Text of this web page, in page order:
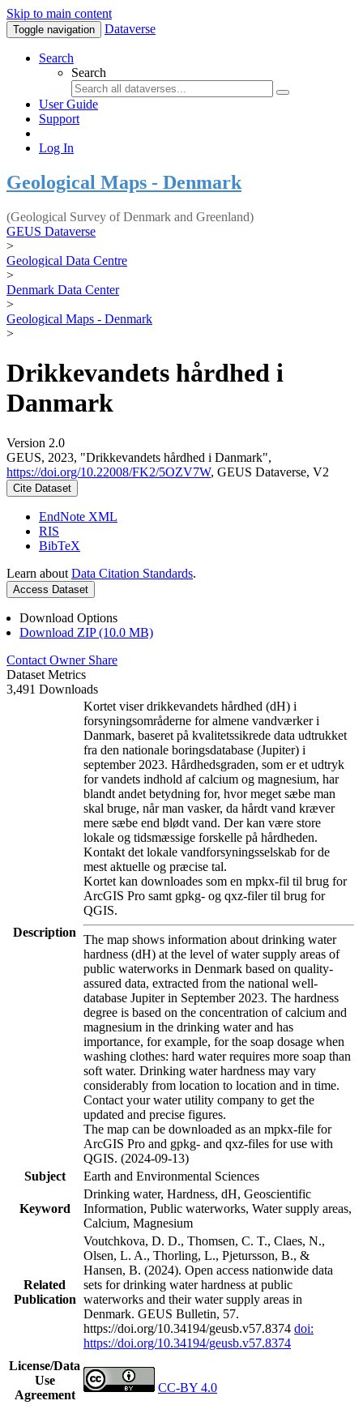
Skip to main content
Toggle navigation Dataverse
Search
Search
User Guide
Support
Log In
Geological Maps - Denmark
(Geological Survey of Denmark and Greenland)
GEUS Dataverse
>
Geological Data Centre
>
Denmark Data Center
>
Geological Maps - Denmark
>
Drikkevandets hårdhed i
Danmark
Version 2.0
GEUS, 2023, "Drikkevandets hårdhed i Danmark",
https://doi.org/10.22008/FK2/5OZV7W, GEUS Dataverse, V2
Cite Dataset
EndNote XML
RIS
BibTeX
Learn about Data Citation Standards.
Access Dataset
Download Options
Download ZIP (10.0 MB)
Contact Owner Share
Dataset Metrics
3,491 Downloads
Description
Kortet viser drikkevandets hårdhed (dH) i
forsyningsområderne for almene vandværker i
Danmark, baseret på kvalitetssikrede data udtrukket
fra den nationale boringsdatabase (Jupiter) i
september 2023. Hårdhedsgraden, som er et udtryk
for vandets indhold af calcium og magnesium, har
blandt andet betydning for, hvor meget sæbe man
skal bruge, når man vasker, da hårdt vand kræver
mere sæbe end blødt vand. Der kan være store
lokale og tidsmæssige forskelle på hårdheden.
Kontakt det lokale vandforsyningsselskab for de
mest aktuelle og præcise tal.
Kortet kan downloades som en mpkx-fil til brug for
ArcGIS Pro samt gpkg- og qxz-filer til brug for
QGIS.
The map shows information about drinking water
hardness (dH) at the level of water supply areas of
public waterworks in Denmark based on quality-
assured data, extracted from the national well-
database Jupiter in September 2023. The hardness
degree is based on the concentration of calcium and
magnesium in the drinking water and has
importance, for example, for the soap dosage when
washing clothes: hard water requires more soap than
soft water. Drinking water hardness may vary
considerably from location to location and in time.
Contact your water utility company to get the
updated and precise figures.
The map can be downloaded as an mpkx-file for
ArcGIS Pro and gpkg- and qxz-files for use with
QGIS. (2024-09-13)
Subject
Earth and Environmental Sciences
Keyword
Drinking water, Hardness, dH, Geoscientific
Information, Public waterworks, Water supply areas,
Calcium, Magnesium
Related
Publication
Voutchkova, D. D., Thomsen, C. T., Claes, N.,
Olsen, L. A., Thorling, L., Pjetursson, B., &
Hansen, B. (2024). Open access nationwide data
sets for drinking water hardness at public
waterworks and their water supply areas in
Denmark. GEUS Bulletin, 57.
https://doi.org/10.34194/geusb.v57.8374 doi:
https://doi.org/10.34194/geusb.v57.8374
License/Data
Use
Agreement
CC-BY 4.0